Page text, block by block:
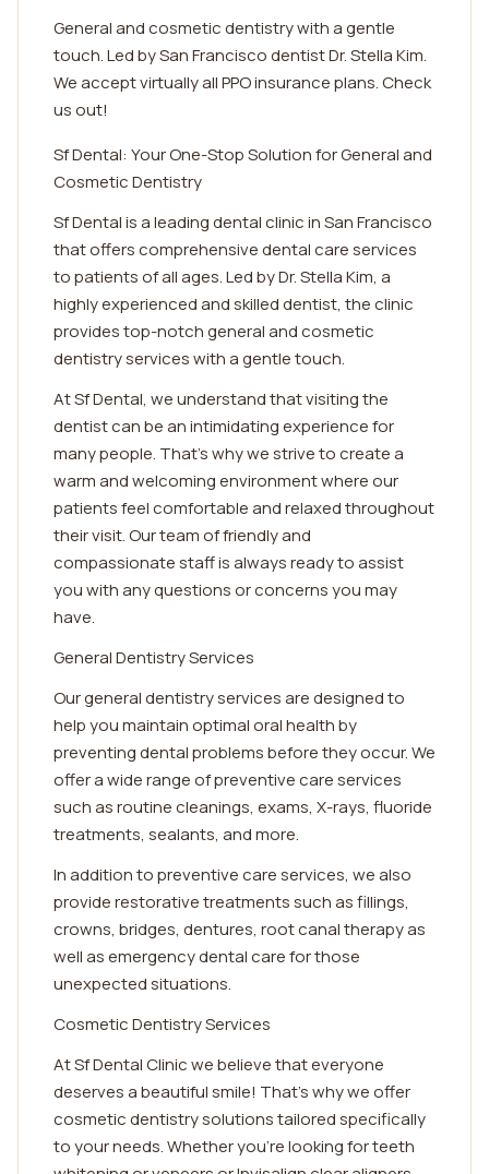
General and cosmetic dentistry with a gentle
touch. Led by San Francisco dentist Dr. Stella Kim.
We accept virtually all PPO insurance plans. Check
us out!
Sf Dental: Your One-Stop Solution for General and
Cosmetic Dentistry
Sf Dental is a leading dental clinic in San Francisco
that offers comprehensive dental care services
to patients of all ages. Led by Dr. Stella Kim, a
highly experienced and skilled dentist, the clinic
provides top-notch general and cosmetic
dentistry services with a gentle touch.
At Sf Dental, we understand that visiting the
dentist can be an intimidating experience for
many people. That's why we strive to create a
warm and welcoming environment where our
patients feel comfortable and relaxed throughout
their visit. Our team of friendly and
compassionate staff is always ready to assist
you with any questions or concerns you may
have.
General Dentistry Services
Our general dentistry services are designed to
help you maintain optimal oral health by
preventing dental problems before they occur. We
offer a wide range of preventive care services
such as routine cleanings, exams, X-rays, fluoride
treatments, sealants, and more.
In addition to preventive care services, we also
provide restorative treatments such as fillings,
crowns, bridges, dentures, root canal therapy as
well as emergency dental care for those
unexpected situations.
Cosmetic Dentistry Services
At Sf Dental Clinic we believe that everyone
deserves a beautiful smile! That's why we offer
cosmetic dentistry solutions tailored specifically
to your needs. Whether you're looking for teeth